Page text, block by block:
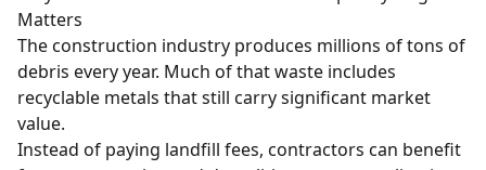
Matters
The construction industry produces millions of tons of
debris every year. Much of that waste includes
recyclable metals that still carry significant market
value.
Instead of paying landfill fees, contractors can benefit